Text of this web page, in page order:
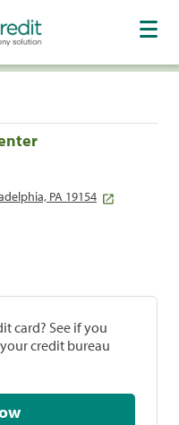
PA 19154
card? See if you
credit bureau
Now